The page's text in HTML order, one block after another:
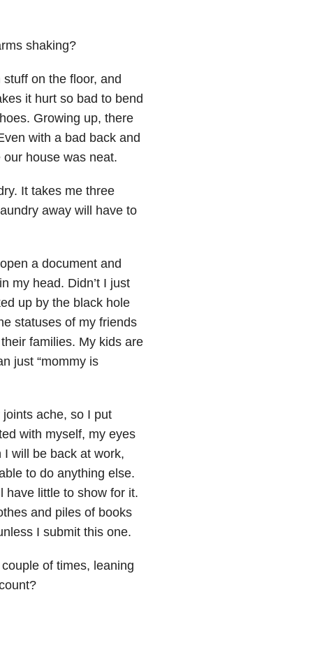
shaking?
on the floor, and
it hurt so bad to bend
Growing up, there
with a bad back and
house was neat.
It takes me three
away will have to
a document and
my head. Didn’t I just
up by the black hole
statuses of my friends
families. My kids are
just “mommy is
ache, so I put
with myself, my eyes
will be back at work,
to do anything else.
have little to show for it.
and piles of books
I submit this one.
of times, leaning